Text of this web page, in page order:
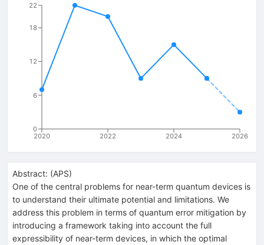
2020 2022 2024 2026
0
6
12
18
22
Abstract: (APS)
One of the central problems for near-term quantum devices is
to understand their ultimate potential and limitations. We
address this problem in terms of quantum error mitigation by
introducing a framework taking into account the full
expressibility of near-term devices, in which the optimal